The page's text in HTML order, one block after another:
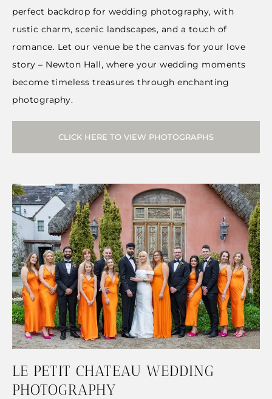
perfect backdrop for wedding photography, with
rustic charm, scenic landscapes, and a touch of
romance. Let our venue be the canvas for your love
story – Newton Hall, where your wedding moments
become timeless treasures through enchanting
photography.
CLICK HERE TO VIEW PHOTOGRAPHS
LE PETIT CHATEAU WEDDING
PHOTOGRAPHY